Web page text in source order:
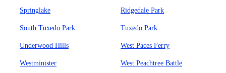
Springlake Ridgedale Park
South Tuxedo Park Tuxedo Park
Underwood Hills West Paces Ferry
Westminister West Peachtree Battle